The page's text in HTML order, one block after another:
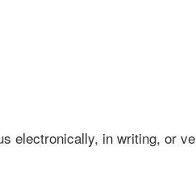
electronically, in writing, or